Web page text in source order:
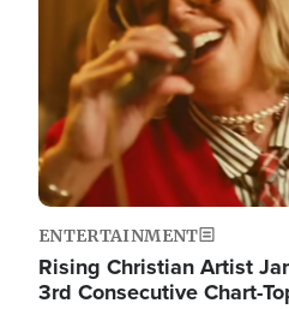
ENTERTAINMENT
Rising Christian Artist
3rd Consecutive Chart-